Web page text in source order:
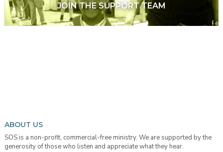
JOIN THE SUPPORT TEAM
ABOUT US
SOS is a non-profit, commercial-free ministry. We are supported by the
generosity of those who listen and appreciate what they hear.